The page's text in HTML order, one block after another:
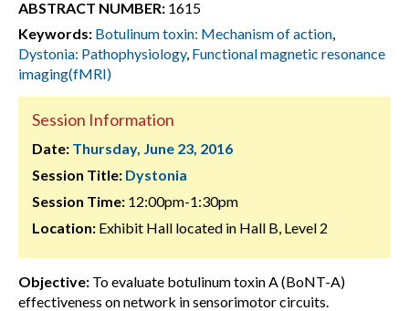
ABSTRACT NUMBER: 1615
Keywords: Botulinum toxin: Mechanism of action,
Dystonia: Pathophysiology, Functional magnetic resonance
imaging(fMRI)
Session Information
Date: Thursday, June 23, 2016
Session Title: Dystonia
Session Time: 12:00pm-1:30pm
Location: Exhibit Hall located in Hall B, Level 2
Objective: To evaluate botulinum toxin A (BoNT-A)
effectiveness on network in sensorimotor circuits.